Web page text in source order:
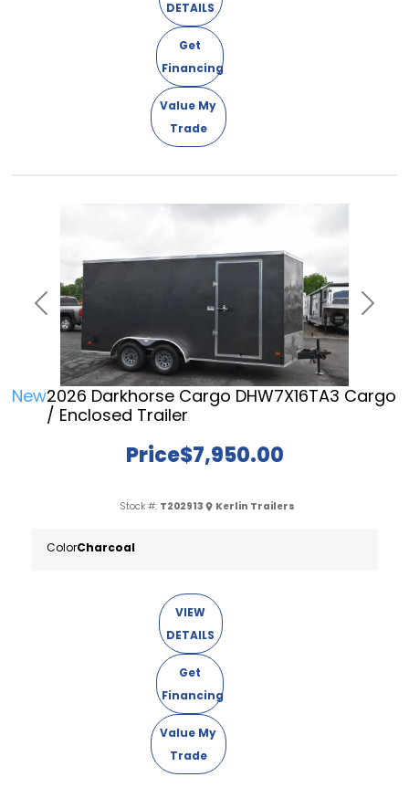
DETAILS
Get
Financing
Value My
Trade
Previous Next
New2026 Darkhorse Cargo DHW7X16TA3 Cargo
/ Enclosed Trailer
Price$7,950.00
Stock #: T202913 Kerlin Trailers
ColorCharcoal
VIEW
DETAILS
Get
Financing
Value My
Trade